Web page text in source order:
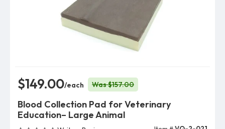
$149.00/each Was $157.00
Blood Collection Pad for Veterinary
Education– Large Animal